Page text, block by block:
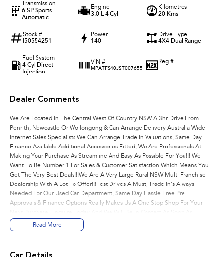
Transmission
6 SP Sports
Automatic
Engine
3.0 L 4 Cyl
Kilometres
20 Kms
Stock #
I50554251
Power
140
Drive Type
4X4 Dual Range
Fuel System
4 Cyl Direct
Injection
VIN #
MPATFS40JST007655
Reg #
—
Dealer Comments
We Are Located In The Central West Of Country NSW A 3hr Drive From
Penrith, Newcastle Or Wollongong & Can Arrange Delivery Australia Wide
Internet Sales Specialists We Can Arrange Trade In Valuations, Same Day
Finance Available Additional Accessories Fitted, We Are Professionals At
Making Your Purchase As Streamline And Easy As Possible For You!!! We
Want To Be Number 1 For Sales & Customer Satisfaction Which Means You
Get The Very Best Deals!!!We Are A Very Large Rural NSW Multi Franchise
Dealership With A Lot To Offer!!!Test Drives A Must, Trade In's Always
Needed For Our Used Car Department, Same Day Hassle Free Pre-
Approvals & Finance Options Really Makes Us A One Stop Shop For Your
Possible To Assist With Your Enquiry Either For More Information Or To
Purchase And Become One Of Very Satisfied Customers We Don't Mind.
Read More